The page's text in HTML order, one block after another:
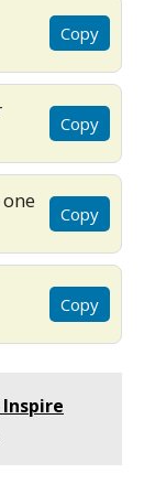
Copy
Copy
Copy
Copy